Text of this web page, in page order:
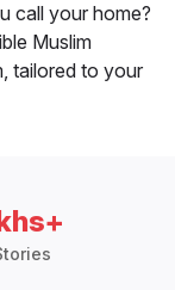
call your home?
Muslim
tailored to your